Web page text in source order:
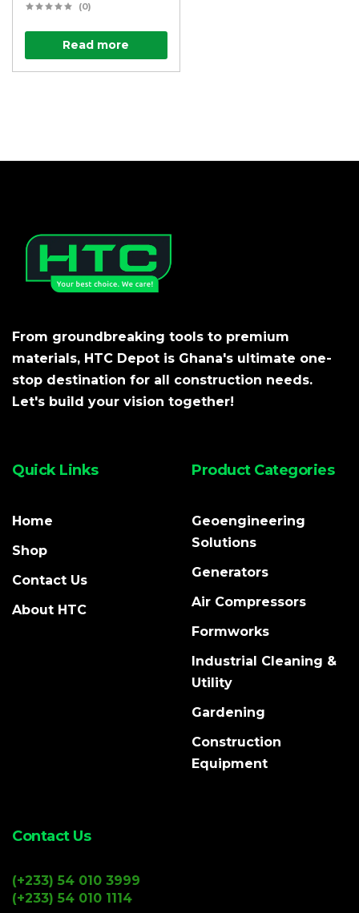
(0)
Read more
From groundbreaking tools to premium
materials, HTC Depot is Ghana's ultimate one-
stop destination for all construction needs.
Let's build your vision together!
Quick Links
Home
Shop
Contact Us
About HTC
Product Categories
Geoengineering
Solutions
Generators
Air Compressors
Formworks
Industrial Cleaning &
Utility
Gardening
Construction
Equipment
Contact Us
(+233) 54 010 3999
(+233) 54 010 1114